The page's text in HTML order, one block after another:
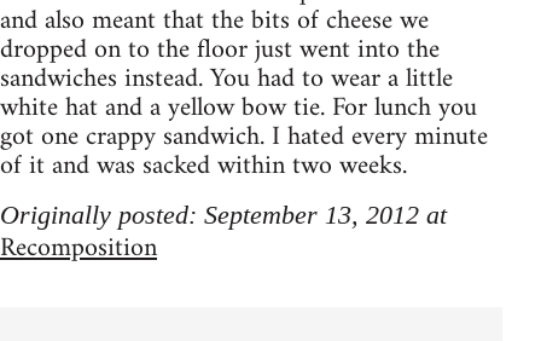
and also meant that the bits of cheese we
dropped on to the floor just went into the
sandwiches instead. You had to wear a little
white hat and a yellow bow tie. For lunch you
got one crappy sandwich. I hated every minute
of it and was sacked within two weeks.
Originally posted: September 13, 2012 at
Recomposition